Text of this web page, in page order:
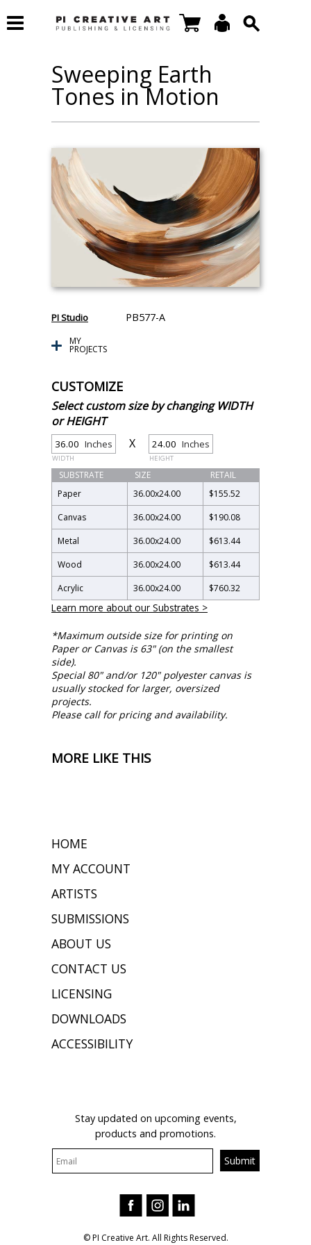
Sweeping Earth
Tones in Motion
PI Studio PB577-A
MY
PROJECTS
CUSTOMIZE
Select custom size by changing WIDTH
or HEIGHT
Inches
WIDTH
X Inches
HEIGHT
SUBSTRATE SIZE
RETAIL
Paper
36.00x24.00
$155.52
Canvas
36.00x24.00
$190.08
Metal
36.00x24.00
$613.44
Wood
36.00x24.00
$613.44
Acrylic
36.00x24.00 $760.32
Learn more about our Substrates >
*Maximum outside size for printing on
Paper or Canvas is 63" (on the smallest
side).
Special 80" and/or 120" polyester canvas is
usually stocked for larger, oversized
projects.
Please call for pricing and availability.
MORE LIKE THIS
HOME
MY ACCOUNT
ARTISTS
SUBMISSIONS
ABOUT US
CONTACT US
LICENSING
DOWNLOADS
ACCESSIBILITY
Stay updated on upcoming events,
products and promotions.
© PI Creative Art. All Rights Reserved.